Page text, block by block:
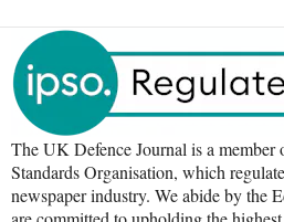
The UK Defence Journal is a member
Standards Organisation, which
newspaper industry. We abide by the